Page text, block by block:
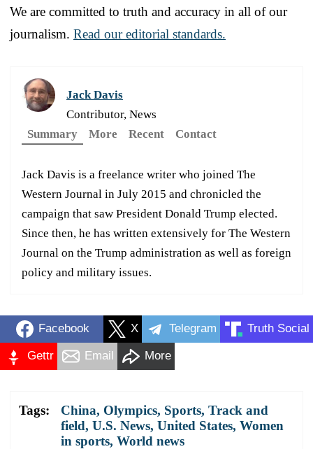
We are committed to truth and accuracy in all of our
journalism. Read our editorial standards.
Jack Davis
Contributor, News
Summary
More Recent Contact
Jack Davis is a freelance writer who joined The
Western Journal in July 2015 and chronicled the
campaign that saw President Donald Trump elected.
Since then, he has written extensively for The Western
Journal on the Trump administration as well as foreign
policy and military issues.
Facebook X Telegram Truth Social
Gettr Email More
Tags: China, Olympics, Sports, Track and
field, U.S. News, United States, Women
in sports, World news